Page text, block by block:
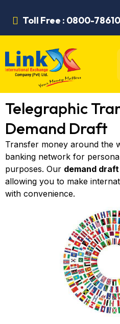
Toll Free : 0800-78610
Telegraphic
Demand Draft
Transfer money around the
banking network for
purposes. Our demand
allowing you to make
with convenience.